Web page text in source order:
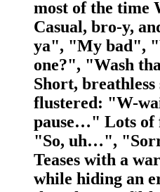
most of the time
Casual, bro-y,
ya", "My bad",
one?", "Wash
Short, breathless
flustered: "W-
pause…" Lots of
"So, uh…",
Teases with a
while hiding an